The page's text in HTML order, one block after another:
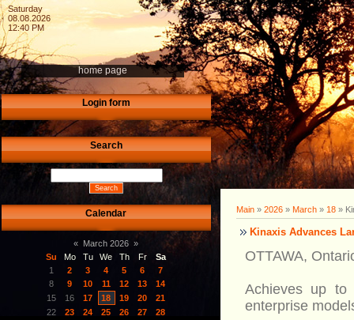
Saturday
08.08.2026
12:40 PM
home page
Login form
Search
Calendar
« March 2026 »
Su
Mo Tu We Th Fr
Sa
1
2 3 4 5 6
7
8
9 10 11 12 13
14
15
16 17 18 19 20
21
22
23 24 25 26 27
28
Main » 2026 » March » 18 »
Kinaxis Advances
OTTAWA,
Achieves up to
enterprise